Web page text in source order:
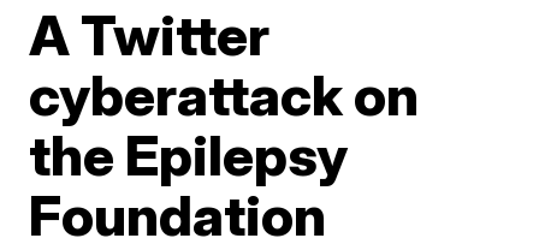
A Twitter
cyberattack on
the Epilepsy
Foundation